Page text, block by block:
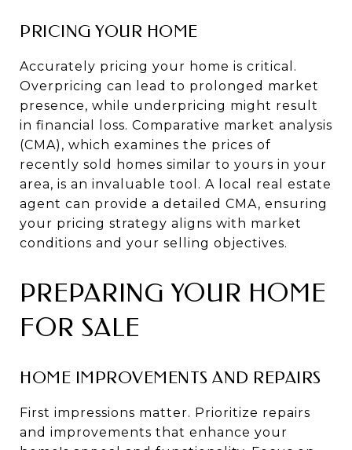
PRICING YOUR HOME
Accurately pricing your home is critical.
Overpricing can lead to prolonged market
presence, while underpricing might result
in financial loss. Comparative market analysis
(CMA), which examines the prices of
recently sold homes similar to yours in your
area, is an invaluable tool. A local real estate
agent can provide a detailed CMA, ensuring
your pricing strategy aligns with market
conditions and your selling objectives.
PREPARING YOUR HOME
FOR SALE
HOME IMPROVEMENTS AND REPAIRS
First impressions matter. Prioritize repairs
and improvements that enhance your